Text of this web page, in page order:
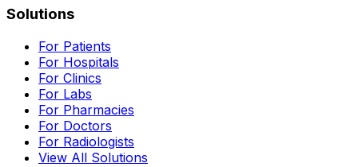
Solutions
For Patients
For Hospitals
For Clinics
For Labs
For Pharmacies
For Doctors
For Radiologists
View All Solutions